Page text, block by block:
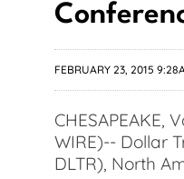
FEBRUARY 23, 2015
CHESAPEAKE,
WIRE)-- Dollar
DLTR), North